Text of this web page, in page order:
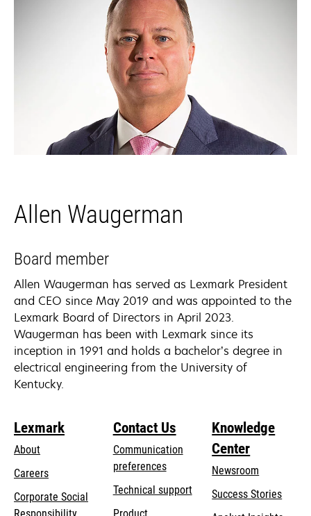
Allen Waugerman
Board member
Allen Waugerman has served as Lexmark President
and CEO since May 2019 and was appointed to the
Lexmark Board of Directors in April 2023.
Waugerman has been with Lexmark since its
inception in 1991 and holds a bachelor’s degree in
electrical engineering from the University of
Kentucky.
Lexmark
About
Careers
Corporate Social
opens
Contact Us
Communication
preferences
Technical supportopens
Knowledge
Center
Newsroom
Success Stories